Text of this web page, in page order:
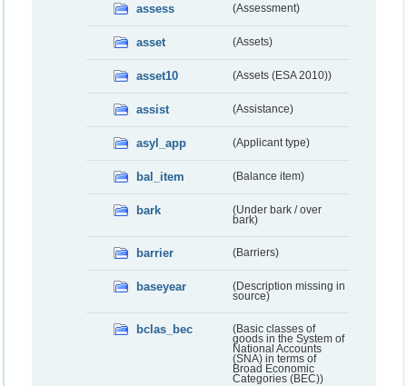
assess (Assessment)
asset (Assets)
asset10 (Assets (ESA 2010))
assist (Assistance)
asyl_app (Applicant type)
bal_item (Balance item)
bark
(Under bark / over
bark)
barrier (Barriers)
baseyear
(Description missing in
source)
bclas_bec
(Basic classes of
goods in the System of
National Accounts
(SNA) in terms of
Broad Economic
Categories (BEC))